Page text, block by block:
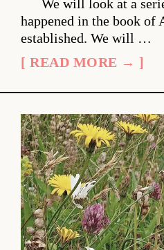
We will look at a
happened in the book of
established. We will …
[ READ MORE → ]